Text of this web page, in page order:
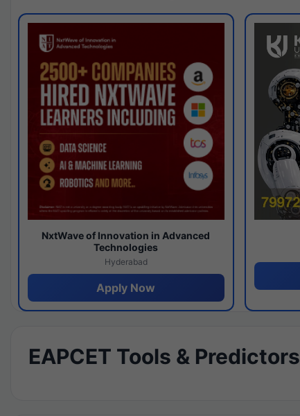
NxtWave of Innovation in Advanced
Technologies
Hyderabad
Apply Now
EAPCET Tools & Predictors